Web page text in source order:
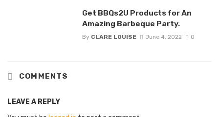
Get BBQs2U Products for An
Amazing Barbeque Party.
By CLARE LOUISE June 4, 2022 0
COMMENTS
LEAVE A REPLY